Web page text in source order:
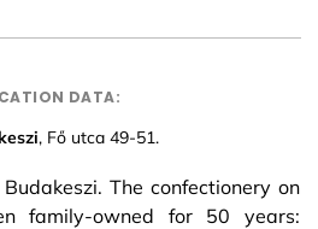
DATA:
, Fő utca 49-51.
The confectionery on
family-owned for 50 years: